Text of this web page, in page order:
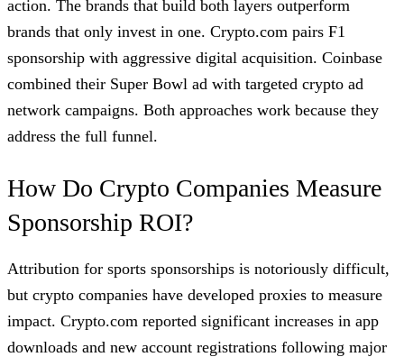
action. The brands that build both layers outperform
brands that only invest in one. Crypto.com pairs F1
sponsorship with aggressive digital acquisition. Coinbase
combined their Super Bowl ad with targeted crypto ad
network campaigns. Both approaches work because they
address the full funnel.
How Do Crypto Companies Measure
Sponsorship ROI?
Attribution for sports sponsorships is notoriously difficult,
but crypto companies have developed proxies to measure
impact. Crypto.com reported significant increases in app
downloads and new account registrations following major